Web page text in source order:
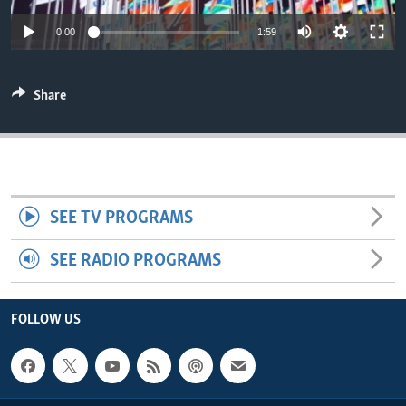
ENVIRONMENT AND HEALTH
IDEALS AND INSTITUTIONS
0:00 1:59
Share
SEE TV PROGRAMS
SEE RADIO PROGRAMS
FOLLOW US